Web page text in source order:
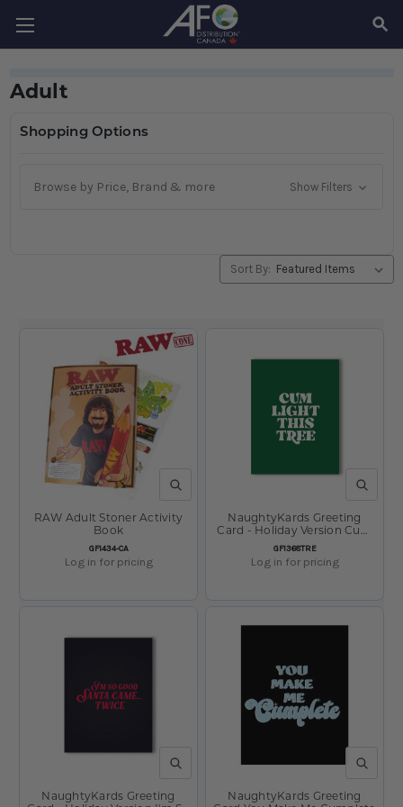
Adult
Shopping Options
Browse by Price, Brand & more Show Filters
Sort By:
QUICK VIEW
SKU:
GF1434-CA
RAW Adult Stoner Activity
Book
Log in for pricing
QUICK
SKU:
GF1368TRE
NaughtyKards Greeting
Card - Holiday Version Cum
Light This Tree
Log in for pricing
QUICK VIEW
NaughtyKards Greeting
QUICK
NaughtyKards Greeting